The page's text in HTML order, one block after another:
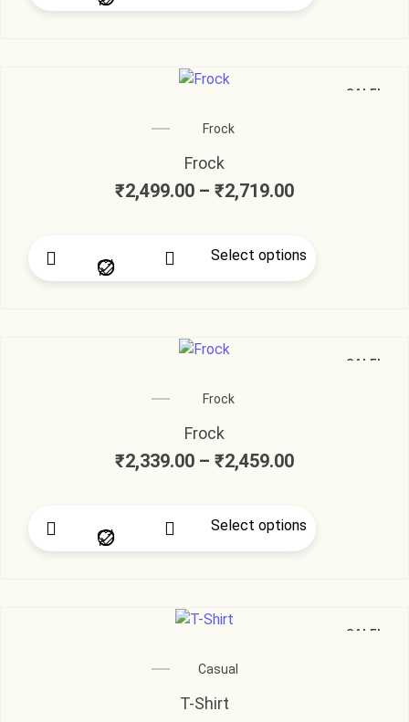
SALE!
Frock
Frock
₹2,499.00 – ₹2,719.00
Select options
SALE!
Frock
Frock
₹2,339.00 – ₹2,459.00
Select options
SALE!
Casual
T-Shirt